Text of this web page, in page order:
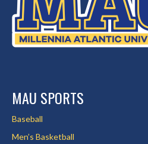
MAU SPORTS
Baseball
Men’s Basketball